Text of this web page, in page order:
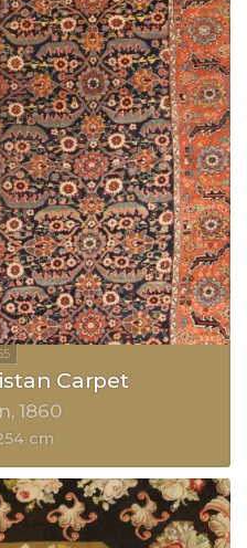
Carpet
1860
cm